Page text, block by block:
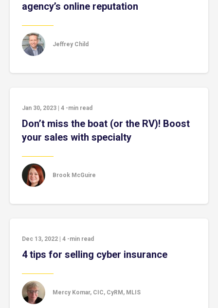
agency’s online reputation
Jeffrey Child
Jan 30, 2023 4 -min read
Don’t miss the boat (or the RV)! Boost
your sales with specialty
Brook McGuire
Dec 13, 2022 4 -min read
4 tips for selling cyber insurance
Mercy Komar, CIC, CyRM, MLIS